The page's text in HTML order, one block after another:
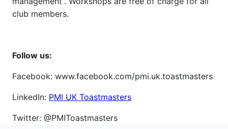
club members.
Follow us:
Facebook: www.facebook.com/pmi.uk.toastmasters
LinkedIn: PMI UK Toastmasters
Twitter: @PMIToastmasters